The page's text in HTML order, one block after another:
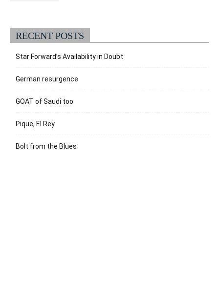
RECENT POSTS
Star Forward’s Availability in Doubt
German resurgence
GOAT of Saudi too
Pique, El Rey
Bolt from the Blues